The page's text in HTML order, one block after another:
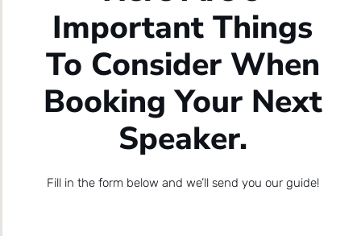
Important Things
To Consider When
Booking Your Next
Speaker.
Fill in the form below and we’ll send you our guide!